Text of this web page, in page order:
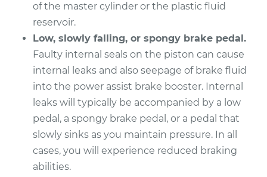
2016 Audi A8
Quattro
V8-4.0L Turbo
Service type
Brake Master
Cylinder
Replacement
Estimate $1414.65
of the master cylinder or the plastic fluid
reservoir.
Low, slowly falling, or spongy brake pedal.
Faulty internal seals on the piston can cause
internal leaks and also seepage of brake fluid
into the power assist brake booster. Internal
leaks will typically be accompanied by a low
pedal, a spongy brake pedal, or a pedal that
slowly sinks as you maintain pressure. In all
cases, you will experience reduced braking
abilities.